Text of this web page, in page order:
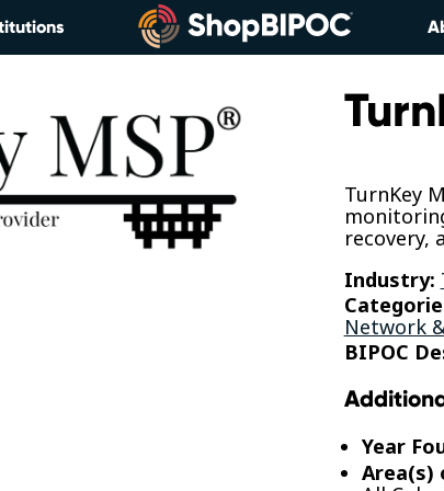
TurnKey
recovery,
Industry:
Network
BIPOC
Year
Area(s)